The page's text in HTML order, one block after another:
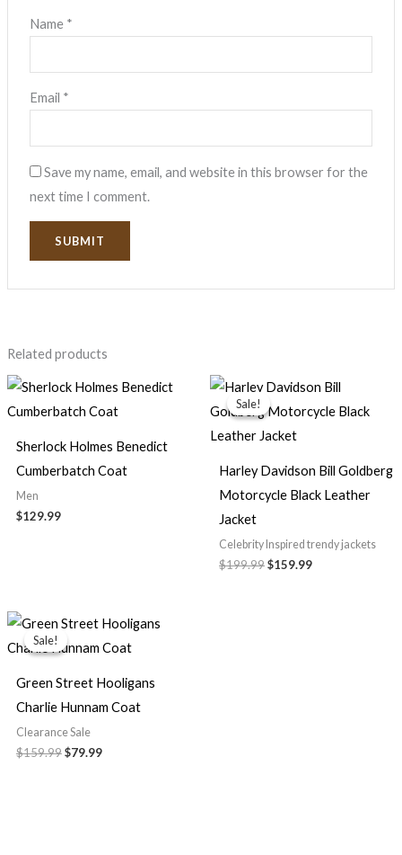
Name *
Email *
Save my name, email, and website in this browser for the
next time I comment.
Related products
Sherlock Holmes Benedict
Cumberbatch Coat
Men
$129.99
Sale!
Sale!
Harley Davidson Bill Goldberg
Motorcycle Black Leather
Jacket
Celebrity Inspired trendy jackets
$199.99
Original
price
was:
$159.99
Current
price
is:
Sale!
Sale!
Green Street Hooligans
Charlie Hunnam Coat
Clearance Sale
$159.99
Original
price
was:
$79.99
Current
price
is: